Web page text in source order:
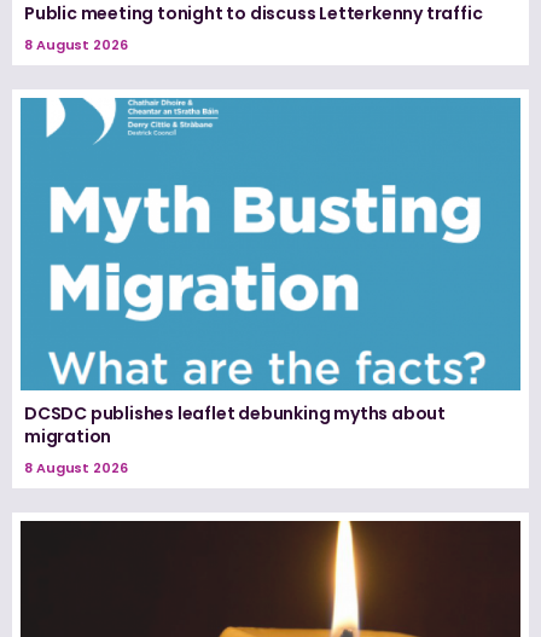
Public meeting tonight to discuss Letterkenny traffic
8 August 2026
DCSDC publishes leaflet debunking myths about
migration
8 August 2026